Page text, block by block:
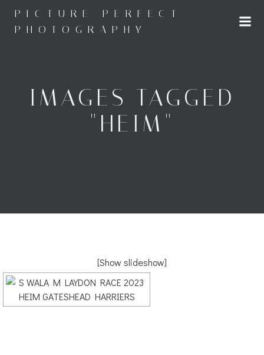
to
content
PICTURE PERFECT
PHOTOGRAPHY
IMAGES TAGGED
"HEIM"
[Show slideshow]